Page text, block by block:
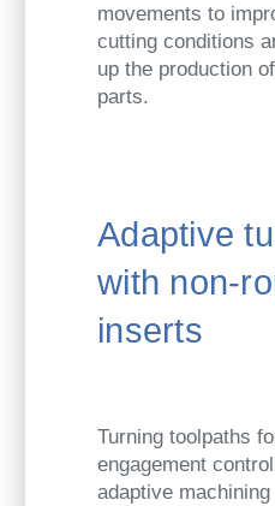
movements to
cutting conditions
up the production
parts.
Adaptive
with non-
inserts
Turning toolpaths
engagement
adaptive